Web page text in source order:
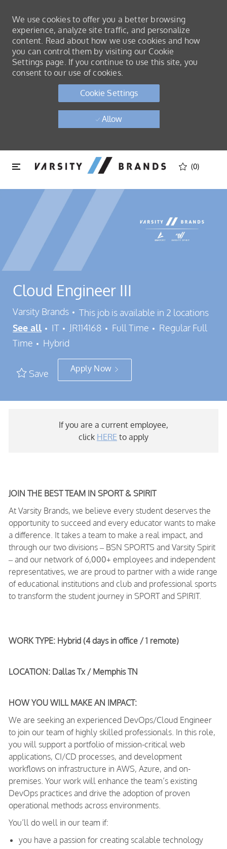
Skip to main content
We use cookies to offer you a better browsing
experience, analyze site traffic, and personalize
content. Read about how we use cookies and how
you can control them by visiting our Cookie
Settings page. If you continue to use this site, you
consent to our use of cookies.
Cookie Settings
Allow
Skip to main content
(0)
Cloud Engineer III
Varsity Brands
This job is available in 2 locations
See all
Category
IT Job Id
JR114168 Full Time Job Type
Regular Full
Time
Hybrid
Save Apply Now
If you are a current employee,
click HERE to apply
JOIN THE BEST TEAM IN SPORT & SPIRIT
At Varsity Brands, we believe every student deserves the
opportunity to succeed and every educator wants to make
a difference. It takes a team to make a real impact, and
through our two divisions – BSN SPORTS and Varsity Spirit
– and our network of 6,000+ employees and independent
representatives, we are proud to partner with a wide range
of educational institutions and club and professional sports
to transform the student journey in SPORT and SPIRIT.
WORK TYPE: Hybrid (4 days in office / 1 remote)
LOCATION: Dallas Tx / Memphis TN
HOW YOU WILL MAKE AN IMPACT:
We are seeking an experienced DevOps/Cloud Engineer
to join our team of highly skilled professionals. In this role,
you will support a portfolio of mission-critical web
applications, CI/CD processes, and development
workflows on infrastructure in AWS, Azure, and on-
premises. Your work will enhance the team’s existing
DevOps practices and drive the adoption of proven
operational methods across environments.
You’ll do well in our team if:
you have a passion for creating scalable technology